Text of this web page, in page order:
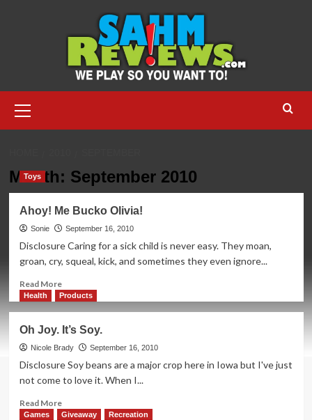
Menu
Month: September 2010
Toys
Ahoy! Me Bucko Olivia!
Sonie September 16, 2010
Disclosure Caring for a sick child is never easy. They moan,
groan, cry, squeal, kick, and sometimes they even ignore...
Read MoreRead
more
Me
Bucko
Olivia!
Health Products
Oh Joy. It’s Soy.
Nicole Brady September 16, 2010
Disclosure Soy beans are a major crop here in Iowa but I've just
not come to love it. When I...
Read MoreRead
more
Games Giveaway Recreation